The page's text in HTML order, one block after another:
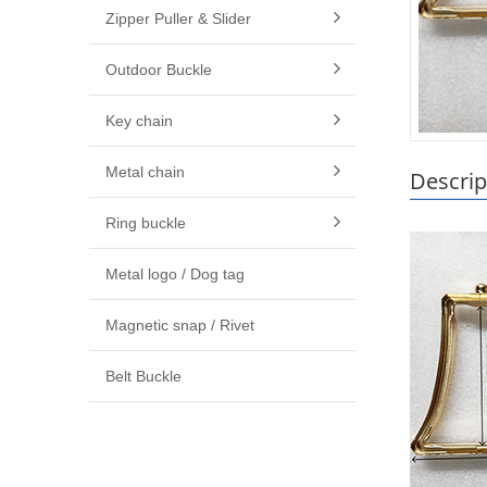
Zipper Puller & Slider
Outdoor Buckle
Key chain
Metal chain
Ring buckle
Metal logo / Dog tag
Magnetic snap / Rivet
Belt Buckle